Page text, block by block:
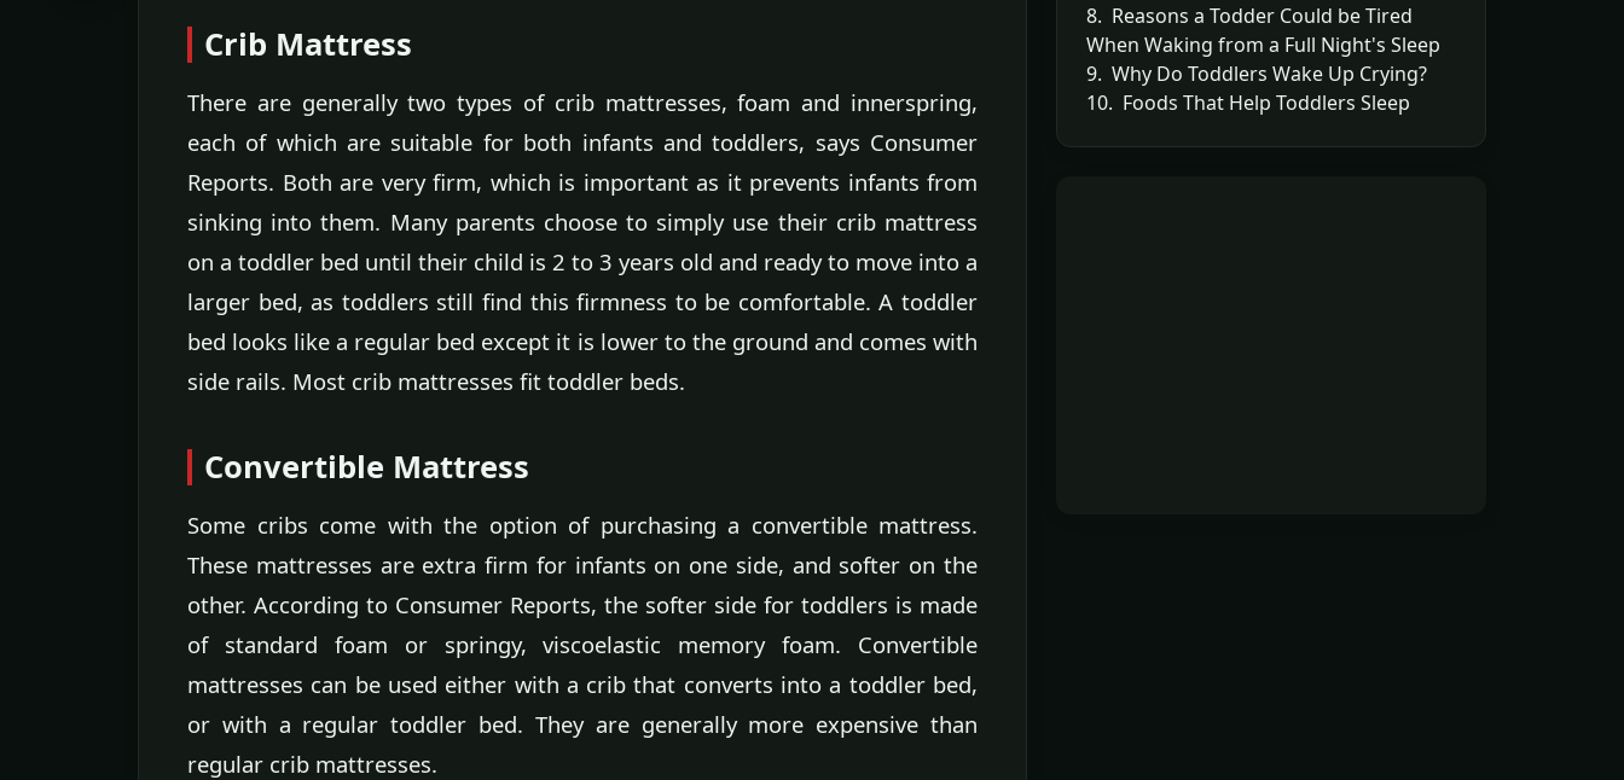
Crib Mattress
There are generally two types of crib mattresses, foam and innerspring,
each of which are suitable for both infants and toddlers, says Consumer
Reports. Both are very firm, which is important as it prevents infants from
sinking into them. Many parents choose to simply use their crib mattress
on a toddler bed until their child is 2 to 3 years old and ready to move into a
larger bed, as toddlers still find this firmness to be comfortable. A toddler
bed looks like a regular bed except it is lower to the ground and comes with
side rails. Most crib mattresses fit toddler beds.
Convertible Mattress
Some cribs come with the option of purchasing a convertible mattress.
These mattresses are extra firm for infants on one side, and softer on the
other. According to Consumer Reports, the softer side for toddlers is made
of standard foam or springy, viscoelastic memory foam. Convertible
mattresses can be used either with a crib that converts into a toddler bed,
or with a regular toddler bed. They are generally more expensive than
regular crib mattresses.
8. Reasons a Todder Could be Tired
When Waking from a Full Night's Sleep
9. Why Do Toddlers Wake Up Crying?
10. Foods That Help Toddlers Sleep